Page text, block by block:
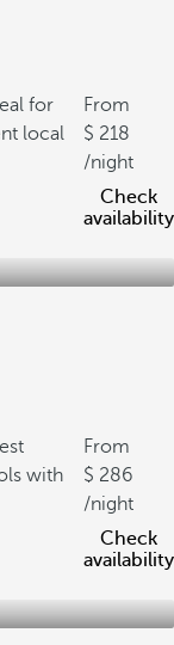
for
local
From
218
/night
Check
availability
with
From
286
/night
Check
availability